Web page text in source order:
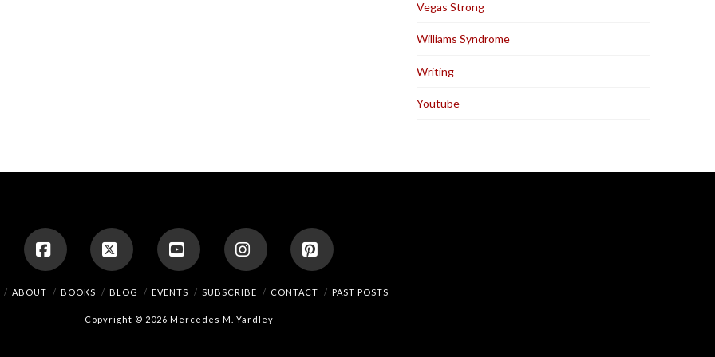
Vegas Strong
Williams Syndrome
Writing
Youtube
FacebookX YouTubeInstagramPinterest
ABOUT BOOKS BLOG EVENTS SUBSCRIBE CONTACT PAST POSTS
Copyright © 2026 Mercedes M. Yardley